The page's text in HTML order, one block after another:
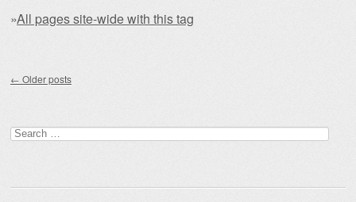
»All pages site-wide with this tag
← Older posts
Search for: